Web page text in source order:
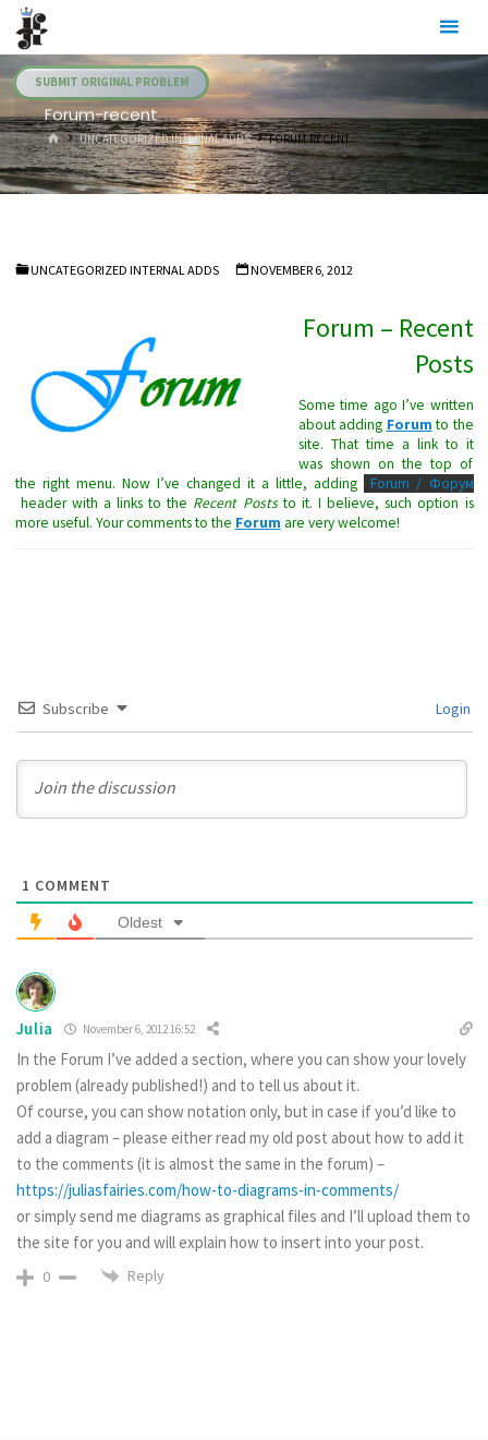
Skip
content
SUBMIT ORIGINAL PROBLEM
Forum-recent
HOMEUNCATEGORIZED INTERNAL ADDS FORUM-RECENT
UNCATEGORIZED INTERNAL ADDS NOVEMBER 6, 2012
Forum – Recent
Posts
Some time ago I’ve written
about adding Forum to the
site. That time a link to it
was shown on the top of
the right menu. Now I’ve changed it a little, adding
Forum / Форум
header with a links to the Recent Poststo it. I believe, such option is
more useful. Your comments to the Forum are very welcome!
Subscribe Login
1 COMMENT
Oldest
Julia November 6, 2012 16:52
In the Forum I’ve added a section, where you can show your lovely
problem (already published!) and to tell us about it.
Of course, you can show notation only, but in case if you’d like to
add a diagram – please either read my old post about how to add it
to the comments (it is almost the same in the forum) –
https://juliasfairies.com/how-to-diagrams-in-comments/
or simply send me diagrams as graphical files and I’ll upload them to
the site for you and will explain how to insert into your post.
0 Reply